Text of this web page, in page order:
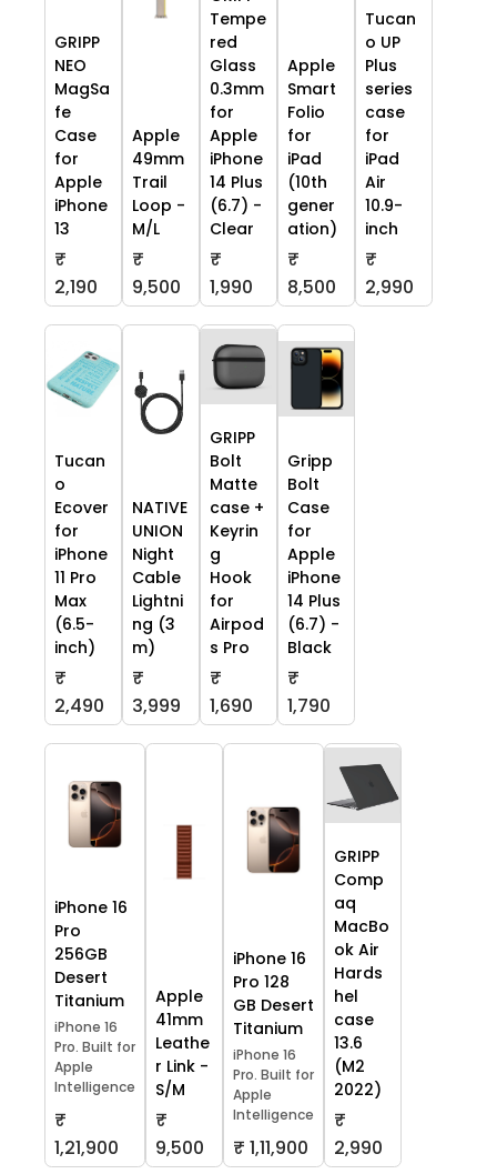
GRIPP
NEO
MagSa
fe
Case
for
Apple
iPhone
13
₹
2,190
Apple
49mm
Trail
Loop -
M/L
₹
9,500
Tempe
red
Glass
0.3mm
for
Apple
iPhone
14 Plus
(6.7) -
Clear
₹
1,990
Apple
Smart
Folio
for
iPad
(10th
gener
ation)
₹
8,500
Tucan
o UP
Plus
series
case
for
iPad
Air
10.9-
inch
₹
2,990
Tucan
o
Ecover
for
iPhone
11 Pro
Max
(6.5-
inch)
₹
2,490
NATIVE
UNION
Night
Cable
Lightni
ng (3
m)
₹
3,999
GRIPP
Bolt
Matte
case +
Keyrin
g
Hook
for
Airpod
s Pro
₹
1,690
Gripp
Bolt
Case
for
Apple
iPhone
14 Plus
(6.7) -
Black
₹
1,790
iPhone 16
Pro
256GB
Desert
Titanium
iPhone 16
Pro. Built for
Apple
Intelligence
₹
1,21,900
Apple
41mm
Leathe
r Link -
S/M
₹
9,500
iPhone 16
Pro 128
GB Desert
Titanium
iPhone 16
Pro. Built for
Apple
Intelligence
₹ 1,11,900
GRIPP
Comp
aq
MacBo
ok Air
Hards
hel
case
13.6
(M2
2022)
₹
2,990